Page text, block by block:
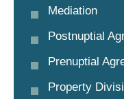
Mediation
Postnuptial
Prenuptial
Property